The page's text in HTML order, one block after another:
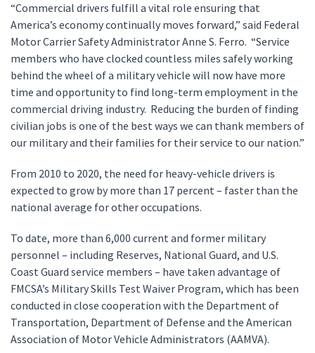
“Commercial drivers fulfill a vital role ensuring that
America’s economy continually moves forward,” said Federal
Motor Carrier Safety Administrator Anne S. Ferro. “Service
members who have clocked countless miles safely working
behind the wheel of a military vehicle will now have more
time and opportunity to find long-term employment in the
commercial driving industry. Reducing the burden of finding
civilian jobs is one of the best ways we can thank members of
our military and their families for their service to our nation.”
From 2010 to 2020, the need for heavy-vehicle drivers is
expected to grow by more than 17 percent – faster than the
national average for other occupations.
To date, more than 6,000 current and former military
personnel – including Reserves, National Guard, and U.S.
Coast Guard service members – have taken advantage of
FMCSA’s Military Skills Test Waiver Program, which has been
conducted in close cooperation with the Department of
Transportation, Department of Defense and the American
Association of Motor Vehicle Administrators (AAMVA).